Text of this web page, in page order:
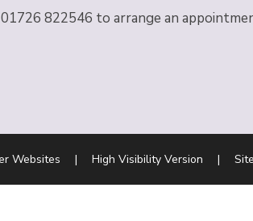
822546 to arrange an
Websites | High Visibility Version |